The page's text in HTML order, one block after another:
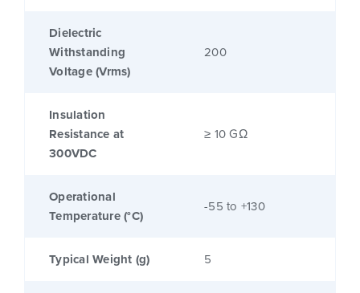
Dielectric
Withstanding
Voltage (Vrms)
200
Insulation
Resistance at
300VDC
≥ 10 GΩ
Operational
Temperature (°C)
-55 to +130
Typical Weight (g) 5